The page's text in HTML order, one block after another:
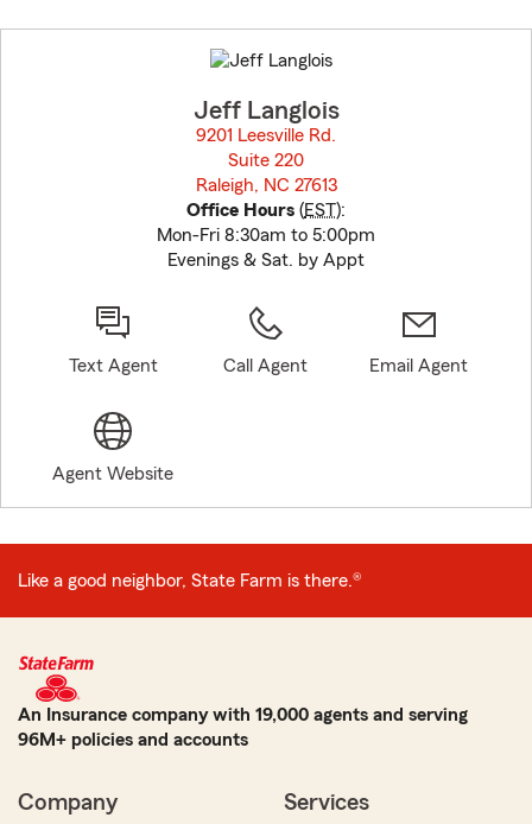
to
before
Jeff Langlois
9201 Leesville Rd.
Suite 220
Raleigh, NC 27613
Office Hours (EST):
Mon-Fri 8:30am to 5:00pm
Evenings & Sat. by Appt
Text Agent Call Agent Email Agent
Agent Website
Like a good neighbor, State Farm is there.®
An Insurance company with 19,000 agents and serving
96M+ policies and accounts
Company Services